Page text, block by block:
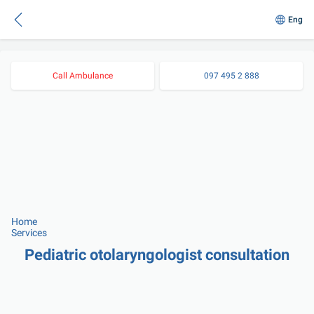
Eng
Call Ambulance 097 495 2 888
Home
Services
Pediatric otolaryngologist consultation